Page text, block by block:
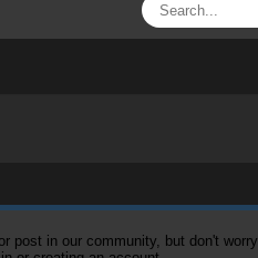
post in our community, but don't